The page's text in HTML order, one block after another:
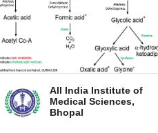
All India Institute of
Medical Sciences,
Bhopal